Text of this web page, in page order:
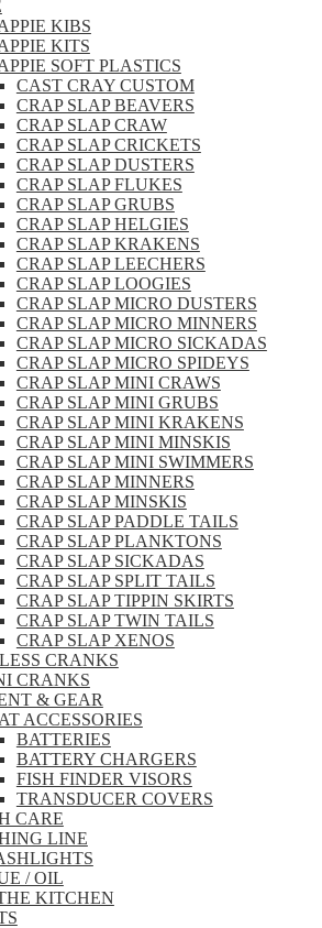
KIBS
KITS
SOFT PLASTICS
CAST CRAY CUSTOM
CRAP SLAP BEAVERS
CRAP SLAP CRAW
CRAP SLAP CRICKETS
CRAP SLAP DUSTERS
CRAP SLAP FLUKES
CRAP SLAP GRUBS
CRAP SLAP HELGIES
CRAP SLAP KRAKENS
CRAP SLAP LEECHERS
CRAP SLAP LOOGIES
CRAP SLAP MICRO DUSTERS
CRAP SLAP MICRO MINNERS
CRAP SLAP MICRO SICKADAS
CRAP SLAP MICRO SPIDEYS
CRAP SLAP MINI CRAWS
CRAP SLAP MINI GRUBS
CRAP SLAP MINI KRAKENS
CRAP SLAP MINI MINSKIS
CRAP SLAP MINI SWIMMERS
CRAP SLAP MINNERS
CRAP SLAP MINSKIS
CRAP SLAP PADDLE TAILS
CRAP SLAP PLANKTONS
CRAP SLAP SICKADAS
CRAP SLAP SPLIT TAILS
CRAP SLAP TIPPIN SKIRTS
CRAP SLAP TWIN TAILS
CRAP SLAP XENOS
CRANKS
CRANKS
& GEAR
ACCESSORIES
BATTERIES
BATTERY CHARGERS
FISH FINDER VISORS
TRANSDUCER COVERS
CARE
LINE
/ OIL
KITCHEN